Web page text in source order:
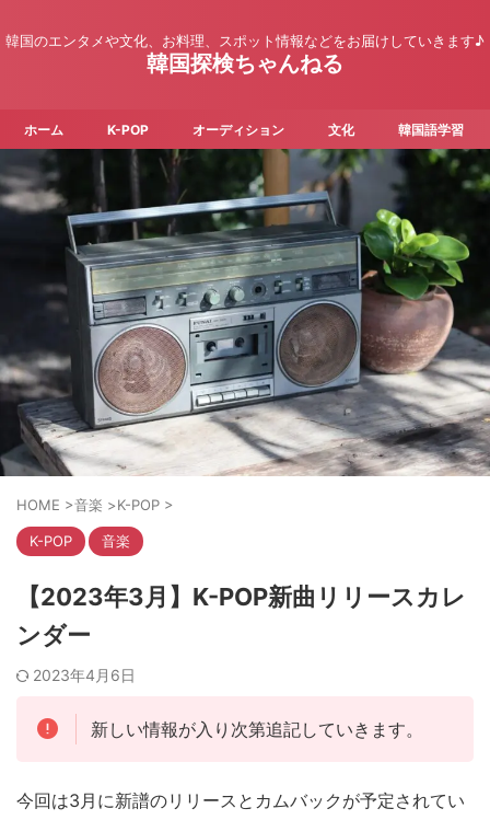
韓国のエンタメや文化、お料理、スポット情報などをお届けしていきます♪
韓国探検ちゃんねる
ホーム K-POP オーディション 文化 韓国語学習
HOME >音楽 >K-POP >
K-POP 音楽
【2023年3月】K-POP新曲リリースカレ
ンダー
2023年4月6日
新しい情報が入り次第追記していきます。
今回は3月に新譜のリリースとカムバックが予定されてい